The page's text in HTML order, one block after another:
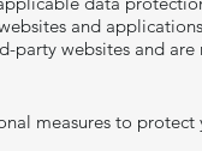
and
websites and
measures to